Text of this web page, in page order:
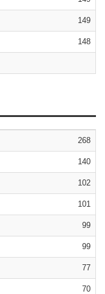
149
148
268
140
102
101
99
99
77
70